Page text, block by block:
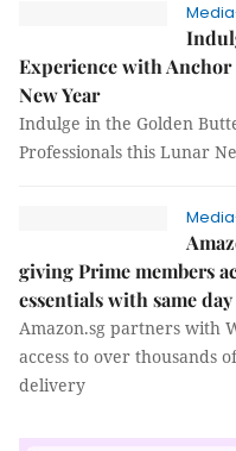
Experience with
New Year
Indulge in the Golden
Professionals this Lunar
giving Prime members
essentials with same
Amazon.sg partners with
access to over thousands
delivery